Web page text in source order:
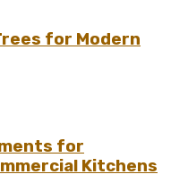
for Modern
for
Kitchens